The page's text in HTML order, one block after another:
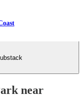
near